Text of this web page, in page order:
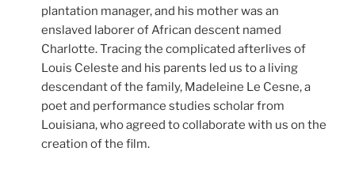
plantation manager, and his mother was an
enslaved laborer of African descent named
Charlotte. Tracing the complicated afterlives of
Louis Celeste and his parents led us to a living
descendant of the family, Madeleine Le Cesne, a
poet and performance studies scholar from
Louisiana, who agreed to collaborate with us on the
creation of the film.